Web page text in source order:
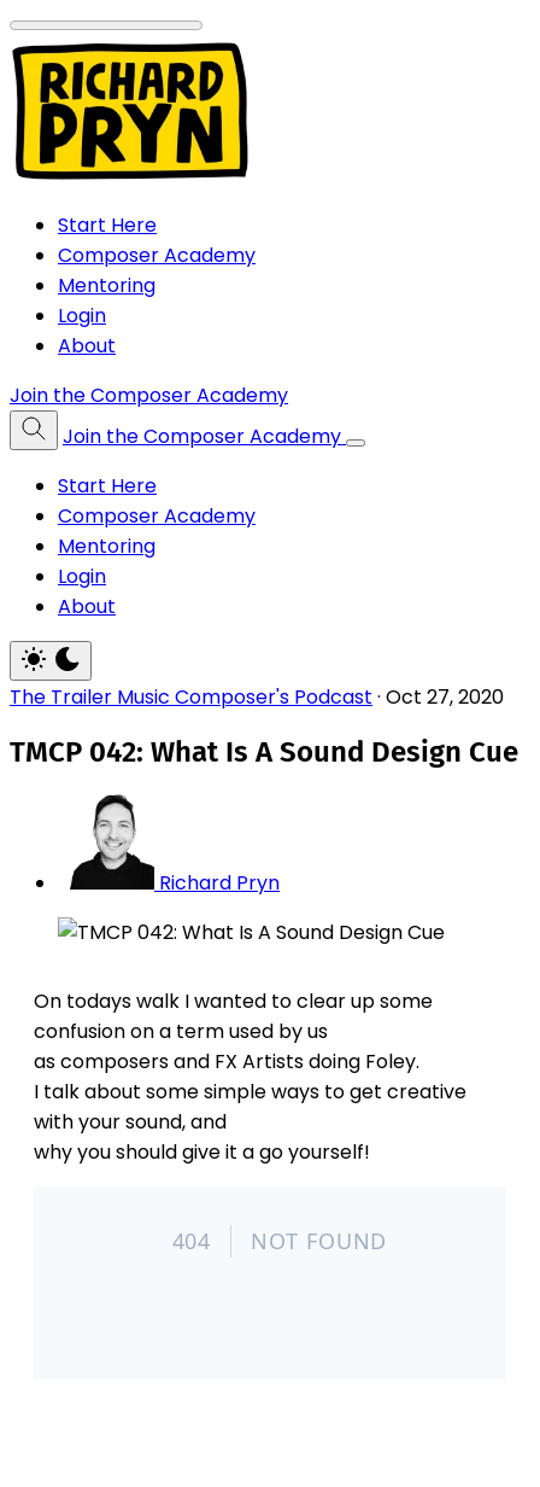
Start Here
Composer Academy
Mentoring
Login
About
Join the Composer Academy
Join the Composer Academy
Start Here
Composer Academy
Mentoring
Login
About
The Trailer Music Composer's Podcast · Oct 27, 2020
TMCP 042: What Is A Sound Design Cue
Richard Pryn
On todays walk I wanted to clear up some
confusion on a term used by us
as composers and FX Artists doing Foley.
I talk about some simple ways to get creative
with your sound, and
why you should give it a go yourself!